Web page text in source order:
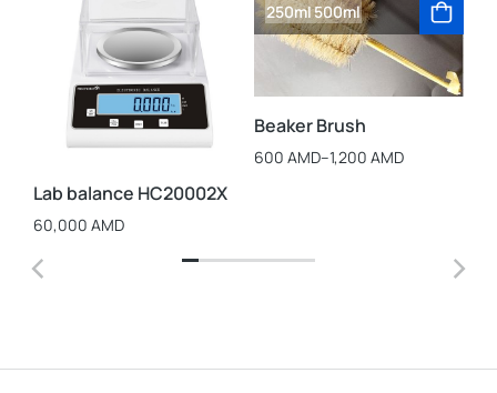
Lab balance HC20002X
60,000 AMD
250ml500ml
Beaker Brush
600 AMD–1,200 AMD